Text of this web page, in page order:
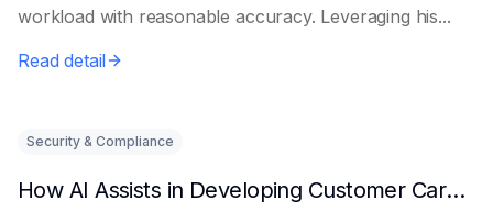
workload with reasonable accuracy. Leveraging his...
Read detail
Security & Compliance
How AI Assists in Developing Customer Care Plans